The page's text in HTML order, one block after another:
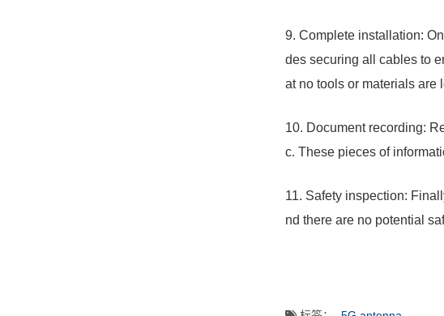
9. Complete installation:
des securing all cables to
at no tools or materials are
10. Document recording:
c. These pieces of
11. Safety inspection:
nd there are no potential